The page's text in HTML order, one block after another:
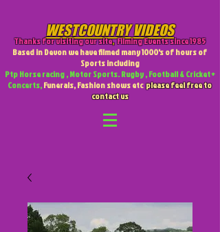
WESTCOUNTRY VIDEOS
Thanks for visiting our site,Filming Events since 1985
Based in Devon we have filmed many 1000's of hours of
Sports including
Ptp Horse racing , Motor Sports. Rugby , Football & Cricket +
Concerts,Funerals, Fashion shows etcplease feel free to
contact us